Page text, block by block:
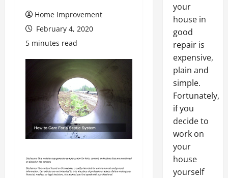
Home Improvement
February 4, 2020
5 minutes read
your
house in
good
repair is
expensive,
plain and
simple.
Fortunately,
if you
decide to
work on
your
house
yourself